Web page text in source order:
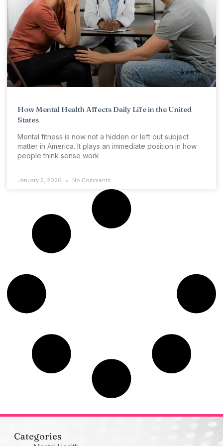
How Mental Health Affects Daily Life in the United
States
Mental fitness is now not a hidden or left out subject
matter in America. It plays an immediate position in how
people think sense work
January 2, 2026 No Comments
Categories